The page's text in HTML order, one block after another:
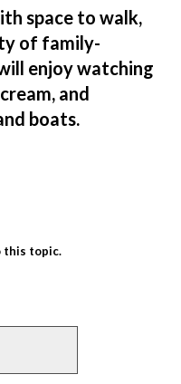
space to walk,
of family-
enjoy watching
and
boats.
this topic.